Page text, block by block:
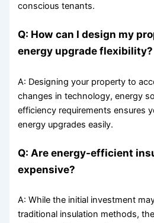
conscious tenants.
Q: How can I design my
energy upgrade flexibility?
A: Designing your property to
changes in technology, energy
efficiency requirements ensures
energy upgrades easily.
Q: Are energy-efficient
expensive?
A: While the initial investment
traditional insulation methods,